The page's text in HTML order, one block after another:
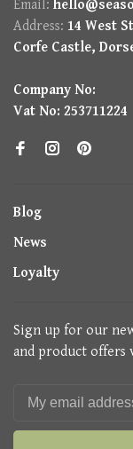
Email:
Address: 14 West
Corfe Castle,
Company No:
Vat No: 253711224
Blog
News
Loyalty
Sign up for our
and product offers